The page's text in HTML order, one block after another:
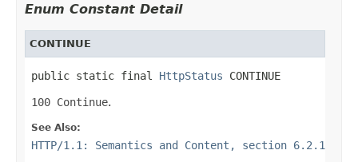
Enum Constant Detail
CONTINUE
public static final HttpStatus CONTINUE
100 Continue.
See Also:
HTTP/1.1: Semantics and Content, section 6.2.1